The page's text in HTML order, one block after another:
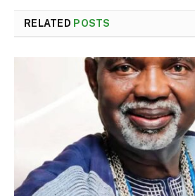
RELATED POSTS